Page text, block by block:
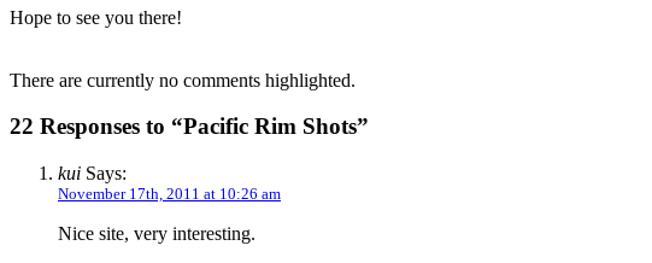
Hope to see you there!
There are currently no comments highlighted.
22 Responses to “Pacific Rim Shots”
kui Says:
November 17th, 2011 at 10:26 am
Nice site, very interesting.